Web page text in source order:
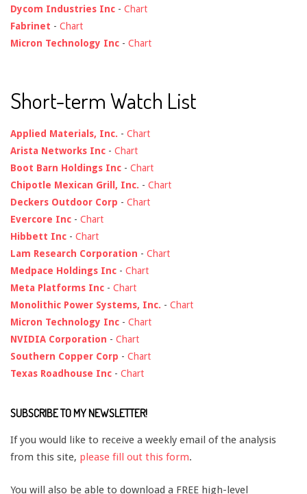
Dycom Industries Inc - Chart
Fabrinet - Chart
Micron Technology Inc - Chart
Short-term Watch List
Applied Materials, Inc. - Chart
Arista Networks Inc - Chart
Boot Barn Holdings Inc - Chart
Chipotle Mexican Grill, Inc. - Chart
Deckers Outdoor Corp - Chart
Evercore Inc - Chart
Hibbett Inc - Chart
Lam Research Corporation - Chart
Medpace Holdings Inc - Chart
Meta Platforms Inc - Chart
Monolithic Power Systems, Inc. - Chart
Micron Technology Inc - Chart
NVIDIA Corporation - Chart
Southern Copper Corp - Chart
Texas Roadhouse Inc - Chart
SUBSCRIBE TO MY NEWSLETTER!
If you would like to receive a weekly email of the analysis
from this site, please fill out this form.
You will also be able to download a FREE high-level